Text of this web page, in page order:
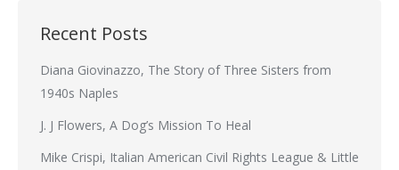
Recent Posts
Diana Giovinazzo, The Story of Three Sisters from
1940s Naples
J. J Flowers, A Dog’s Mission To Heal
Mike Crispi, Italian American Civil Rights League & Little